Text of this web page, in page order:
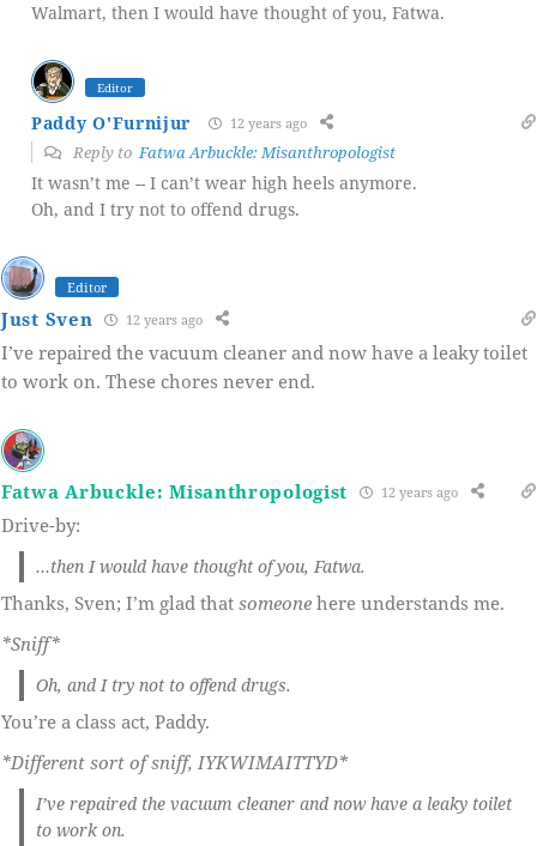
Walmart, then I would have thought of you, Fatwa.
Editor
Paddy O'Furnijur 12 years ago
Reply toFatwa Arbuckle: Misanthropologist
It wasn’t me -- I can’t wear high heels anymore.
Oh, and I try not to offend drugs.
Editor
Just Sven 12 years ago
I’ve repaired the vacuum cleaner and now have a leaky toilet
to work on. These chores never end.
Fatwa Arbuckle: Misanthropologist 12 years ago
Drive-by:
…then I would have thought of you, Fatwa.
Thanks, Sven; I’m glad that someone here understands me.
*Sniff*
Oh, and I try not to offend drugs.
You’re a class act, Paddy.
*Different sort of sniff, IYKWIMAITTYD*
I’ve repaired the vacuum cleaner and now have a leaky toilet
to work on.